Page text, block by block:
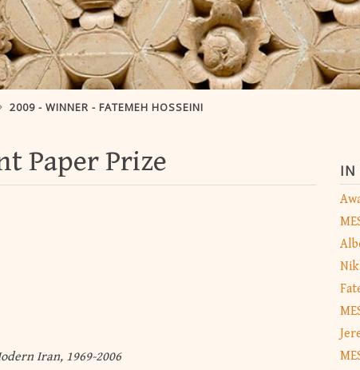
2009 - WINNER - FATEMEH HOSSEINI
IN
Paper Prize
Iran, 1969-2006